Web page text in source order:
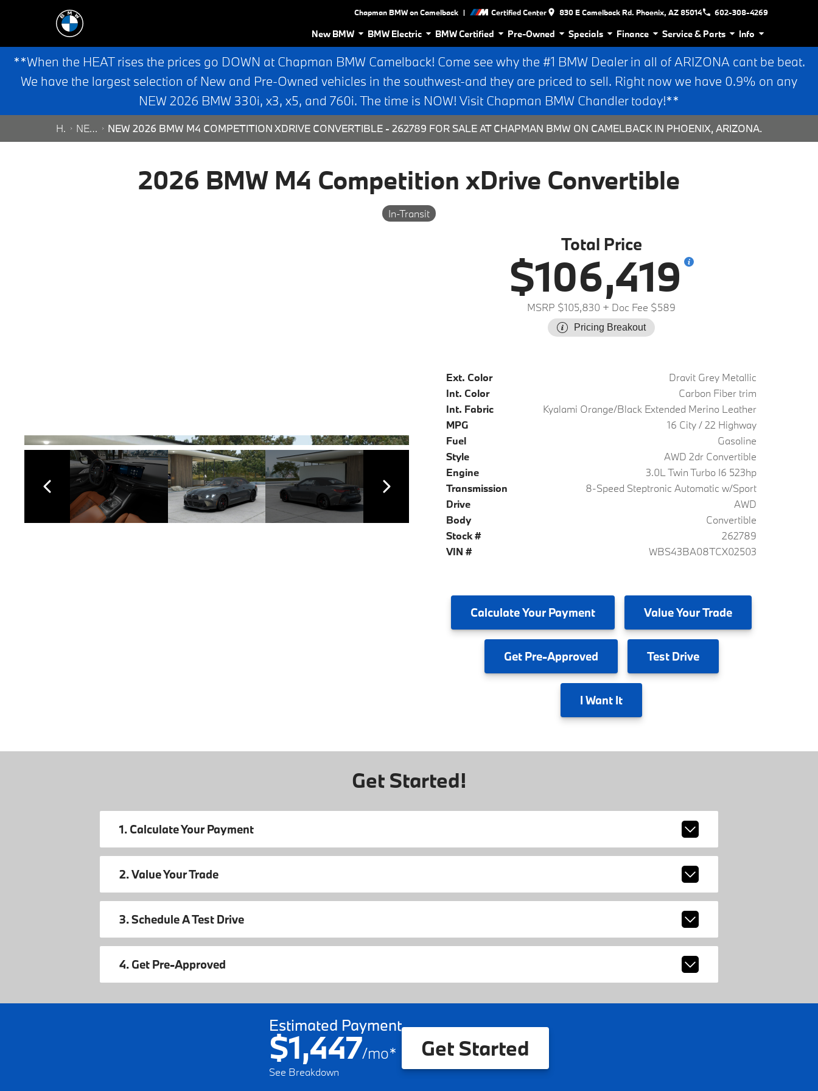
Chapman BMW on Camelback | Certified Center 830 E Camelback Rd. Phoenix, AZ 85014 602-308-4269
New BMW BMW Electric BMW Certified Pre-Owned Specials Finance Service & Parts Info
**When the HEAT rises the prices go DOWN at Chapman BMW Camelback! Come see why the #1 BMW Dealer in all of ARIZONA cant be beat.
We have the largest selection of New and Pre-Owned vehicles in the southwest-and they are priced to sell. Right now we have 0.9% on any
NEW 2026 BMW 330i, x3, x5, and 760i. The time is NOW! Visit Chapman BMW Chandler today!**
HOME NEW SEARCH NEW 2026 BMW M4 COMPETITION XDRIVE CONVERTIBLE - 262789 FOR SALE AT CHAPMAN BMW ON CAMELBACK IN PHOENIX, ARIZONA.
2026 BMW M4 Competition xDrive Convertible
In-Transit
Total Price
$106,419
MSRP $105,830 + Doc Fee $589
Pricing Breakout
Ext. Color
Dravit Grey Metallic
Int. Color
Carbon Fiber trim
Int. Fabric
Kyalami Orange/Black Extended Merino Leather
MPG
16 City / 22 Highway
Fuel
Gasoline
Style
AWD 2dr Convertible
Engine
3.0L Twin Turbo I6 523hp
Transmission
8-Speed Steptronic Automatic w/Sport
Drive
AWD
Body
Convertible
Stock #
262789
VIN #
WBS43BA08TCX02503
CalculateYour Payment ValueYour Trade
GetPre-Approved TestDrive
I Want It
Get Started!
1. Calculate Your Payment
2. Value Your Trade
3. Schedule A Test Drive
4. Get Pre-Approved
Estimated Payment
$1,447/mo*
See Breakdown
Get Started